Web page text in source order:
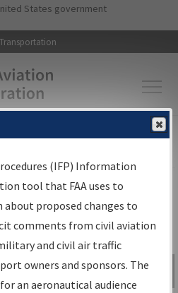
Skip to main content
States government
▸Aeronautical Information
Information
Go
(IFP) Information
tool that FAA uses to
proposed changes to
comments from civil aviation
and civil air traffic
owners and sponsors. The
an aeronautical audience